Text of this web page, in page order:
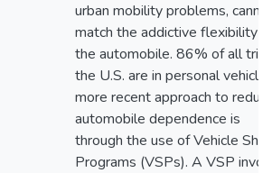
urban mobility problems,
match the addictive flexibility
the automobile. 86% of all
the U.S. are in personal
more recent approach to
automobile dependence is
through the use of Vehicle
Programs (VSPs). A VSP